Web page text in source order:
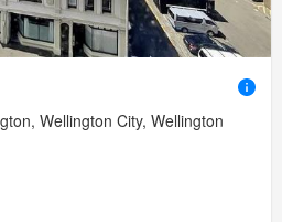
Wellington City, Wellington